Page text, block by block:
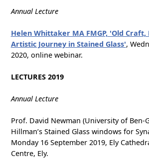
Annual Lecture
Helen Whittaker MA FMGP, 'Old
Artistic Journey in Stained Glass',
2020, online webinar.
LECTURES 2019
Annual Lecture
Prof. David Newman (University of Ben-
Hillman’s Stained Glass windows for
Monday 16 September 2019, Ely
Centre, Ely.